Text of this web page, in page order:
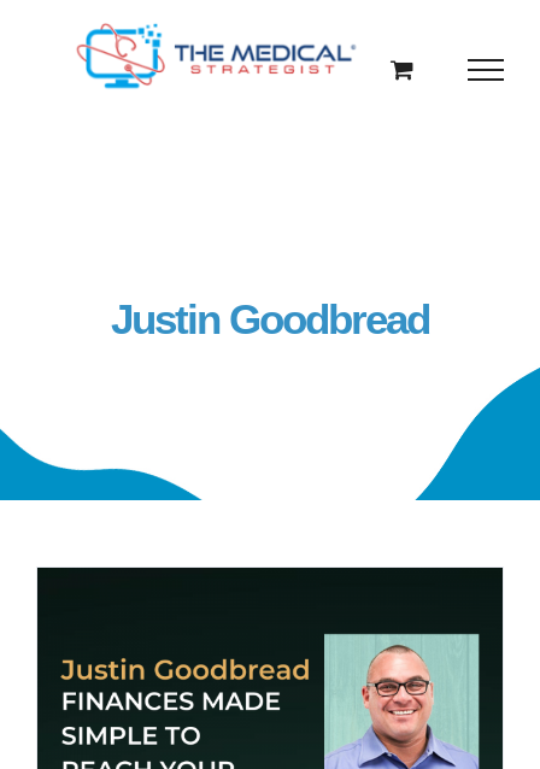
Justin Goodbread